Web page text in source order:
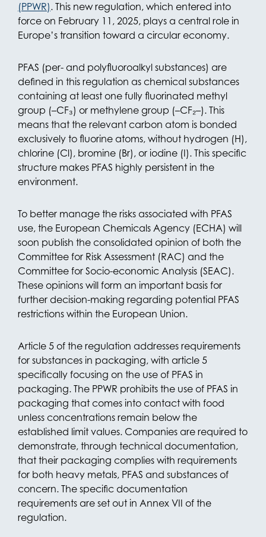
(PPWR). This new regulation, which entered into
force on February 11, 2025, plays a central role in
Europe’s transition toward a circular economy.
PFAS (per- and polyfluoroalkyl substances) are
defined in this regulation as chemical substances
containing at least one fully fluorinated methyl
group (–CF₃) or methylene group (–CF₂–). This
means that the relevant carbon atom is bonded
exclusively to fluorine atoms, without hydrogen (H),
chlorine (Cl), bromine (Br), or iodine (I). This specific
structure makes PFAS highly persistent in the
environment.
To better manage the risks associated with PFAS
use, the European Chemicals Agency (ECHA) will
soon publish the consolidated opinion of both the
Committee for Risk Assessment (RAC) and the
Committee for Socio-economic Analysis (SEAC).
These opinions will form an important basis for
further decision-making regarding potential PFAS
restrictions within the European Union.
Article 5 of the regulation addresses requirements
for substances in packaging, with article 5
specifically focusing on the use of PFAS in
packaging. The PPWR prohibits the use of PFAS in
packaging that comes into contact with food
unless concentrations remain below the
established limit values. Companies are required to
demonstrate, through technical documentation,
that their packaging complies with requirements
for both heavy metals, PFAS and substances of
concern. The specific documentation
requirements are set out in Annex VII of the
regulation.